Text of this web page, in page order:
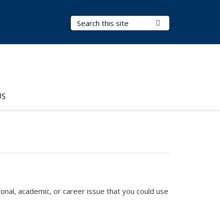
Search Terms
academic, or career issue that you could use